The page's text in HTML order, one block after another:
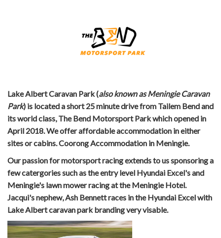
Lake Albert Caravan Park (also known as Meningie Caravan
Park) is located a short 25 minute drive from Tailem Bend and
its world class, The Bend Motorsport Park which opened in
April 2018. We offer affordable accommodation in either
sites or cabins. Coorong Accommodation in Meningie.
Our passion for motorsport racing extends to us sponsoring a
few catergories such as the entry level Hyundai Excel's and
Meningie's lawn mower racing at the Meningie Hotel.
Jacqui's nephew, Ash Bennett races in the Hyundai Excel with
Lake Albert caravan park branding very visable.